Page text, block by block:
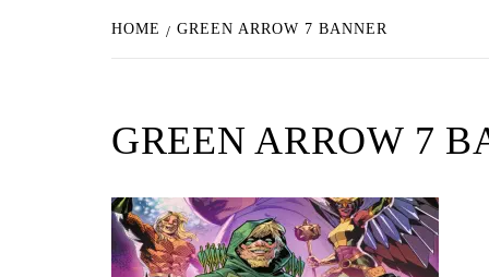
HOME GREEN ARROW 7 BANNER
GREEN ARROW 7